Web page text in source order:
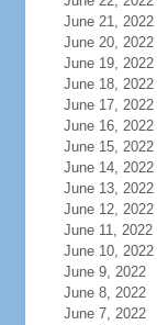
June 21, 2022
June 20, 2022
June 19, 2022
June 18, 2022
June 17, 2022
June 16, 2022
June 15, 2022
June 14, 2022
June 13, 2022
June 12, 2022
June 11, 2022
June 10, 2022
June 9, 2022
June 8, 2022
June 7, 2022